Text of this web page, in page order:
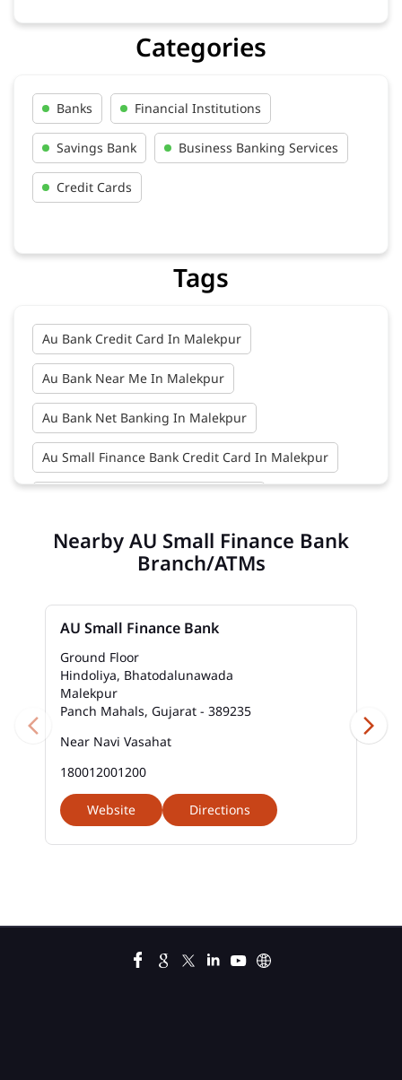
Categories
Banks Financial Institutions
Savings Bank Business Banking Services
Credit Cards
Tags
Au Bank Credit Card In Malekpur
Au Bank Near Me In Malekpur
Au Bank Net Banking In Malekpur
Au Small Finance Bank Credit Card In Malekpur
Au Small Finance Bank Near Me In Malekpur
Bank In Malekpur Bank Near Me In Malekpur
Best Savings Account Interest Rates In Malekpur
Business Loan Interest Rate In Malekpur
Business Loans In Malekpur
Car Loan Calculator Emi In Malekpur
Car Loan Emi In Malekpur
Car Loan Interest In Malekpur
Car Loan Interest Rate In Malekpur
Nearby AU Small Finance Bank
Branch/ATMs
AU Small Finance Bank
Ground Floor
Hindoliya, Bhatodalunawada
Malekpur
Panch Mahals, Gujarat - 389235
Near Navi Vasahat
180012001200
Website Directions